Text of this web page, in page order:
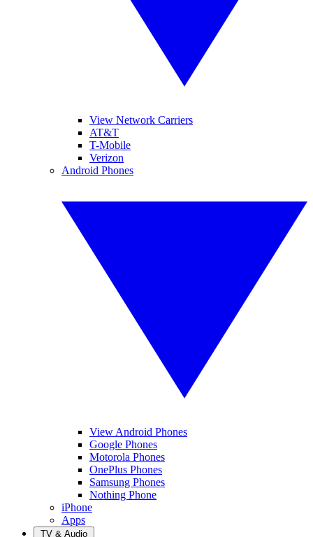
View Network Carriers
AT&T
T-Mobile
Verizon
Android Phones
View Android Phones
Google Phones
Motorola Phones
OnePlus Phones
Samsung Phones
Nothing Phone
iPhone
Apps